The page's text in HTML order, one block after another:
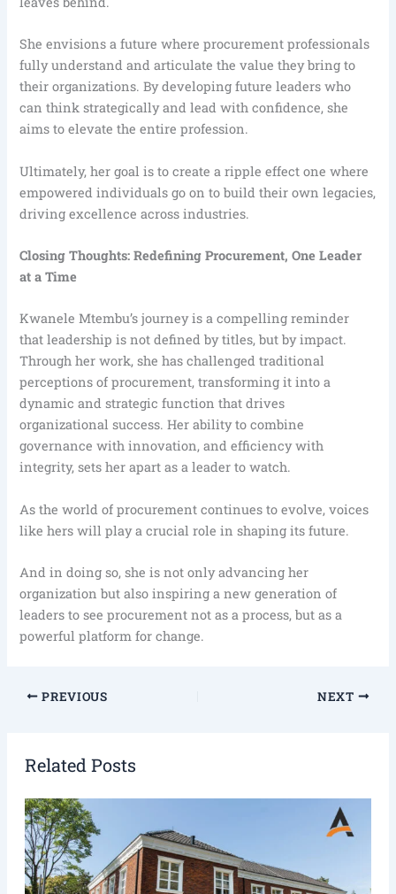
She envisions a future where procurement professionals
fully understand and articulate the value they bring to
their organizations. By developing future leaders who
can think strategically and lead with confidence, she
aims to elevate the entire profession.
Ultimately, her goal is to create a ripple effect one where
empowered individuals go on to build their own legacies,
driving excellence across industries.
Closing Thoughts: Redefining Procurement, One Leader
at a Time
Kwanele Mtembu’s journey is a compelling reminder
that leadership is not defined by titles, but by impact.
Through her work, she has challenged traditional
perceptions of procurement, transforming it into a
dynamic and strategic function that drives
organizational success. Her ability to combine
governance with innovation, and efficiency with
integrity, sets her apart as a leader to watch.
As the world of procurement continues to evolve, voices
like hers will play a crucial role in shaping its future.
And in doing so, she is not only advancing her
organization but also inspiring a new generation of
leaders to see procurement not as a process, but as a
powerful platform for change.
PREVIOUS NEXT
Related Posts